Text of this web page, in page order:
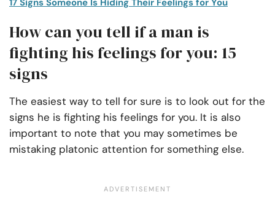
How can you tell if a man is
fighting his feelings for you: 15
signs
The easiest way to tell for sure is to look out for the
signs he is fighting his feelings for you. It is also
important to note that you may sometimes be
mistaking platonic attention for something else.